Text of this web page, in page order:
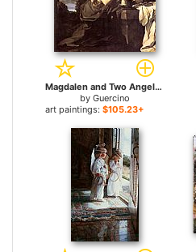
Magdalen and Two Angels for sale
by Guercino
art paintings: $105.23+